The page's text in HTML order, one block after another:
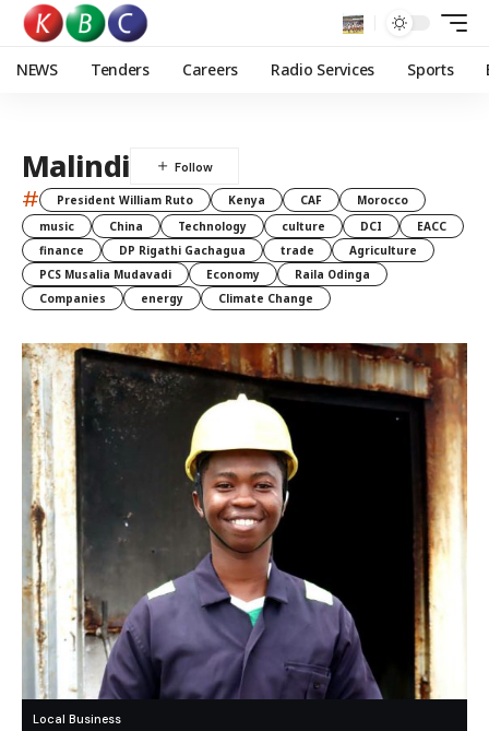
NEWS Tenders Careers Radio Services Sports
Malindi
# President William Ruto Kenya CAF
Morocco
music
China Technology culture DCI
EACC
finance
DP Rigathi Gachagua trade
Agriculture
PCS Musalia Mudavadi
Economy
Raila Odinga
Companies
energy Climate Change
Local Business